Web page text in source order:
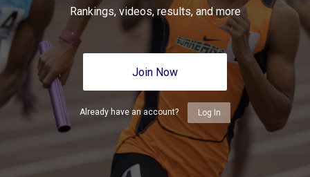
Rankings, videos, results, and more
Join Now
Already have an account? Log In